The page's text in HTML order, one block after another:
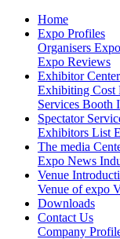
Home
Expo Profiles
Organisers
Expo Reviews
Exhibitor Center
Exhibiting Cost
Services Booth
Spectator
Exhibitors List
The media
Expo News
Venue
Venue of expo
Downloads
Contact Us
Company